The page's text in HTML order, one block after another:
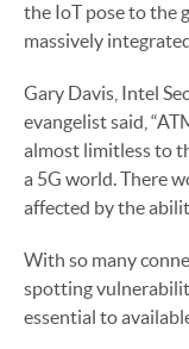
the IoT pose to the
massively
Gary Davis, Intel
evangelist said,
almost limitless to
a 5G world. There
affected by the
With so many
spotting
essential to